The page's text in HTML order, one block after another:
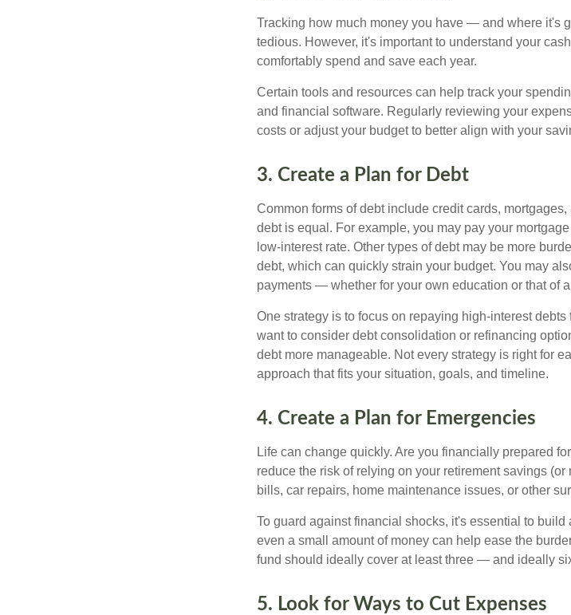
Tracking how much money you have — and where it's
tedious. However, it's important to understand your
comfortably spend and save each year.
Certain tools and resources can help track your
and financial software. Regularly reviewing your
costs or adjust your budget to better align with your
3. Create a Plan for Debt
Common forms of debt include credit cards,
debt is equal. For example, you may pay your
low-interest rate. Other types of debt may be more
debt, which can quickly strain your budget. You may
payments — whether for your own education or that of
One strategy is to focus on repaying high-interest
want to consider debt consolidation or refinancing
debt more manageable. Not every strategy is right for
approach that fits your situation, goals, and timeline.
4. Create a Plan for Emergencies
Life can change quickly. Are you financially prepared
reduce the risk of relying on your retirement savings
bills, car repairs, home maintenance issues, or other
To guard against financial shocks, it's essential to
even a small amount of money can help ease the
fund should ideally cover at least three — and ideally
5. Look for Ways to Cut Expenses